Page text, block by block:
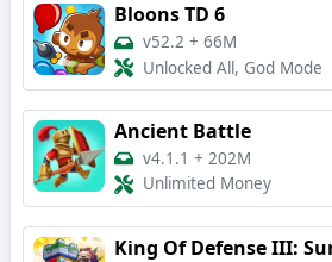
Bloons TD 6
v52.2 + 66M
Unlocked All, God Mode
Ancient Battle
v4.1.1 + 202M
Unlimited Money
King Of Defense III: